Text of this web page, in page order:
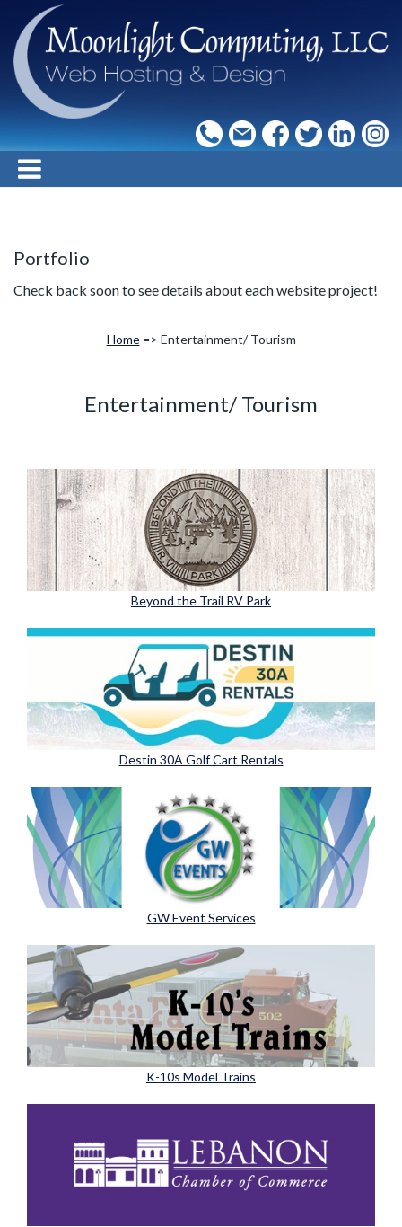
Portfolio
Check back soon to see details about each website project!
Home=> Entertainment/ Tourism
Entertainment/ Tourism
Beyond the Trail RV Park
Destin 30A Golf Cart Rentals
GW Event Services
K-10s Model Trains